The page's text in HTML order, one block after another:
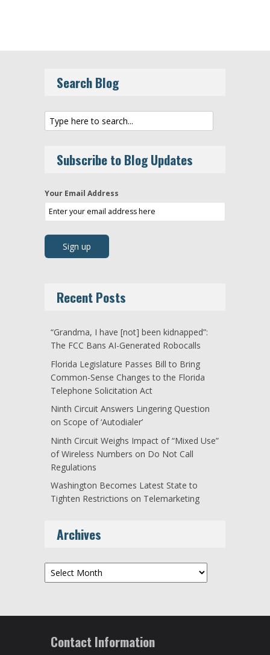
Search Blog
Subscribe to Blog Updates
Your Email Address
Recent Posts
“Grandma, I have [not] been kidnapped”:
The FCC Bans AI-Generated Robocalls
Florida Legislature Passes Bill to Bring
Common-Sense Changes to the Florida
Telephone Solicitation Act
Ninth Circuit Answers Lingering Question
on Scope of ‘Autodialer’
Ninth Circuit Weighs Impact of “Mixed Use”
of Wireless Numbers on Do Not Call
Regulations
Washington Becomes Latest State to
Tighten Restrictions on Telemarketing
Archives
Archives
Contact Information